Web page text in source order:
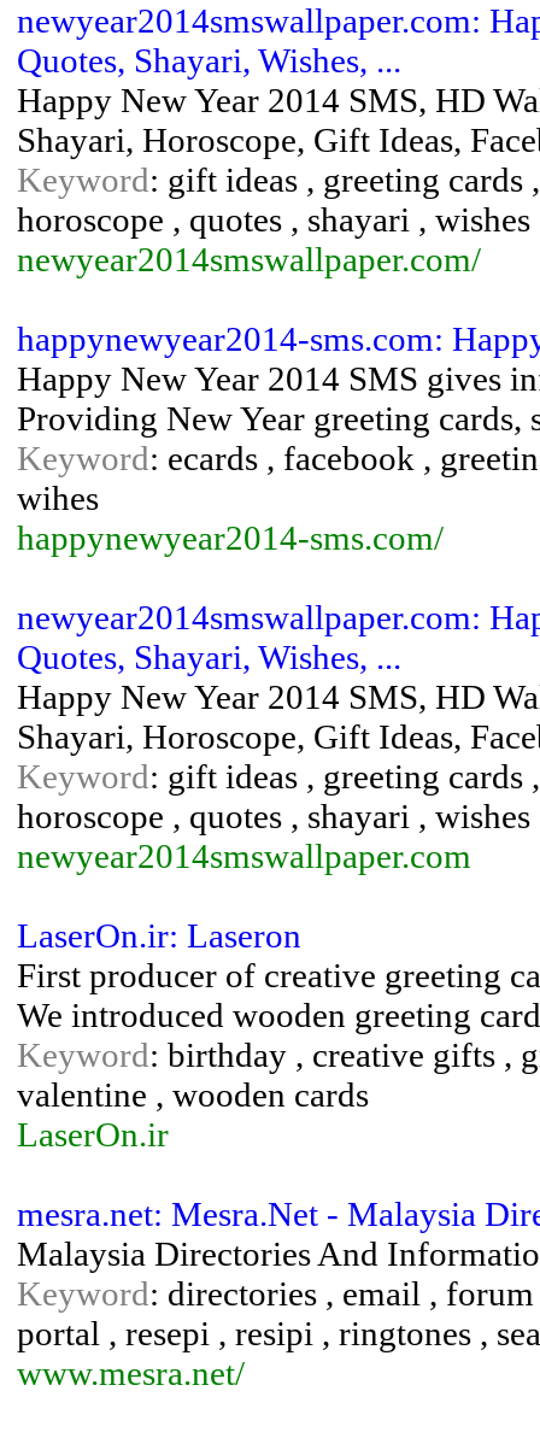
newyear2014smswallpaper.com:
Quotes, Shayari, Wishes, ...
Happy New Year 2014 SMS, HD
Shayari, Horoscope, Gift Ideas,
Keyword: gift ideas , greeting cards
horoscope , quotes , shayari , wishes
newyear2014smswallpaper.com/
happynewyear2014-sms.com:
Happy New Year 2014 SMS gives
Providing New Year greeting cards,
Keyword: ecards , facebook ,
wihes
happynewyear2014-sms.com/
newyear2014smswallpaper.com:
Quotes, Shayari, Wishes, ...
Happy New Year 2014 SMS, HD
Shayari, Horoscope, Gift Ideas,
Keyword: gift ideas , greeting cards
horoscope , quotes , shayari , wishes
newyear2014smswallpaper.com
LaserOn.ir: Laseron
First producer of creative greeting
We introduced wooden greeting
Keyword: birthday , creative gifts ,
valentine , wooden cards
LaserOn.ir
mesra.net: Mesra.Net - Malaysia
Malaysia Directories And
Keyword: directories , email ,
portal , resepi , resipi , ringtones ,
www.mesra.net/